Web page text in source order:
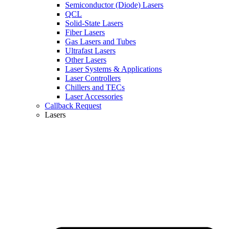
Semiconductor (Diode) Lasers
QCL
Solid-State Lasers
Fiber Lasers
Gas Lasers and Tubes
Ultrafast Lasers
Other Lasers
Laser Systems & Applications
Laser Controllers
Chillers and TECs
Laser Accessories
Callback Request
Lasers